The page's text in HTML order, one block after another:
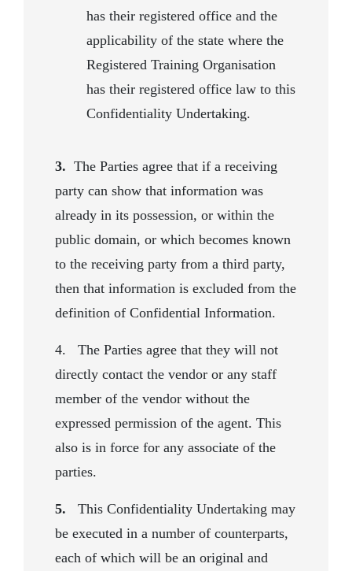
has their registered office and the
applicability of the state where the
Registered Training Organisation
has their registered office law to this
Confidentiality Undertaking.
3. The Parties agree that if a receiving
party can show that information was
already in its possession, or within the
public domain, or which becomes known
to the receiving party from a third party,
then that information is excluded from the
definition of Confidential Information.
4. The Parties agree that they will not
directly contact the vendor or any staff
member of the vendor without the
expressed permission of the agent. This
also is in force for any associate of the
parties.
5. This Confidentiality Undertaking may
be executed in a number of counterparts,
each of which will be an original and